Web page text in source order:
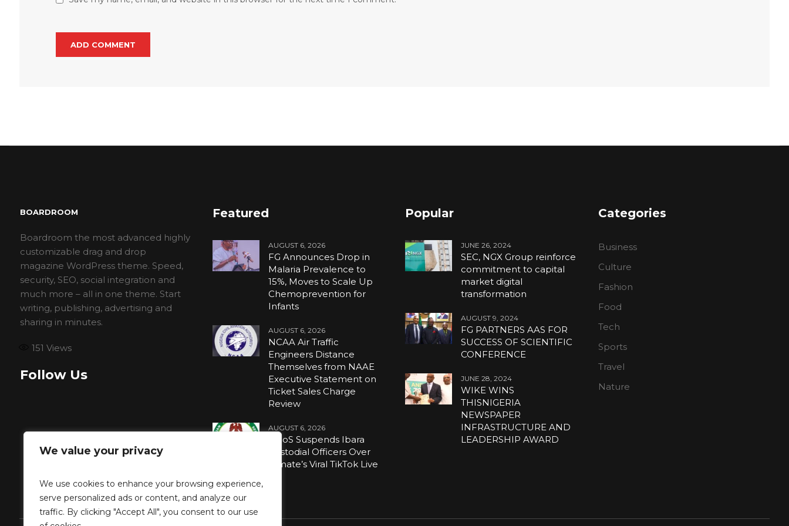
We value your privacy
We use cookies to enhance your browsing experience,
serve personalized ads or content, and analyze our
traffic. By clicking "Accept All", you consent to our use
BOARDROOM
Boardroom the most advanced highly
customizable drag and drop
magazine WordPress theme. Speed,
security, SEO, social integration and
much more – all in one theme. Start
writing, publishing, advertising and
sharing in minutes.
151 Views
Follow Us
Featured
AUGUST 6, 2026
FG Announces Drop in
Malaria Prevalence to
15%, Moves to Scale Up
Chemoprevention for
Infants
AUGUST 6, 2026
NCAA Air Traffic
Engineers Distance
Themselves from NAAE
Executive Statement on
Ticket Sales Charge
Review
AUGUST 6, 2026
NCoS Suspends Ibara
Custodial Officers Over
Inmate’s Viral TikTok Live
Popular
JUNE 26, 2024
SEC, NGX Group reinforce
commitment to capital
market digital
transformation
AUGUST 9, 2024
FG PARTNERS AAS FOR
SUCCESS OF SCIENTIFIC
CONFERENCE
JUNE 28, 2024
WIKE WINS
THISNIGERIA
NEWSPAPER
INFRASTRUCTURE AND
LEADERSHIP AWARD
Categories
Business
Culture
Fashion
Food
Tech
Sports
Travel
Nature